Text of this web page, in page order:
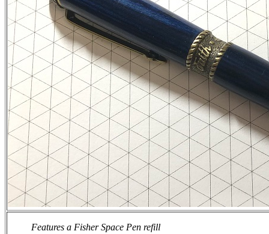
Features a Fisher Space Pen refill